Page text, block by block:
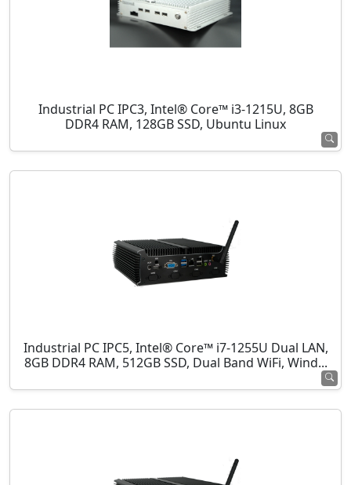
Industrial PC IPC3, Intel® Core™ i3-1215U, 8GB
DDR4 RAM, 128GB SSD, Ubuntu Linux
Industrial PC IPC5, Intel® Core™ i7-1255U Dual LAN,
8GB DDR4 RAM, 512GB SSD, Dual Band WiFi, Wind...